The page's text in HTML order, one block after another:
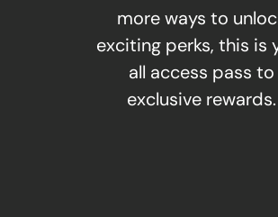
more ways to
exciting perks, this is
all access pass to
exclusive rewards.